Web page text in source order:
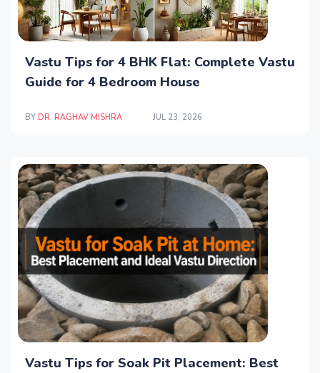
Vastu Tips for 4 BHK Flat: Complete Vastu
Guide for 4 Bedroom House
BY DR. RAGHAV MISHRA JUL 23, 2026
Vastu Tips for Soak Pit Placement: Best